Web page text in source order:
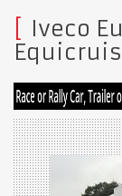
Iveco